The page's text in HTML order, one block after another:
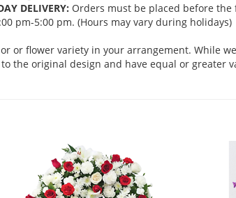
DELIVERY: Orders must be placed before
pm-5:00 pm. (Hours may vary during holidays)
or flower variety in your arrangement. While
the original design and have equal or greater